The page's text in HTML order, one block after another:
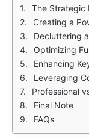
The Strategic
Creating a
Decluttering
Optimizing
Enhancing
Leveraging
Professional vs.
Final Note
FAQs